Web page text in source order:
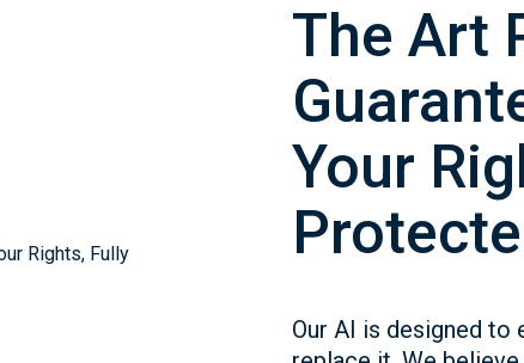
The Art
Your
Our AI is designed to